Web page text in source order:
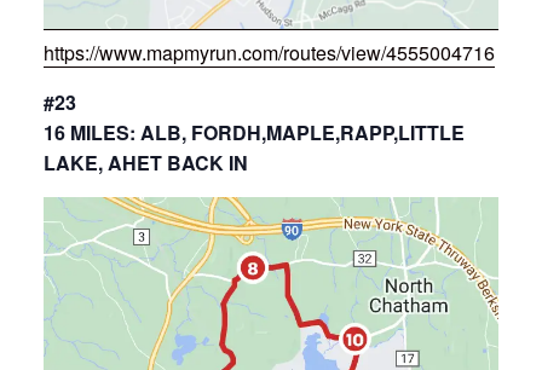
https://www.mapmyrun.com/routes/view/4555004716
#23
16 MILES: ALB, FORDH,MAPLE,RAPP,LITTLE
LAKE, AHET BACK IN